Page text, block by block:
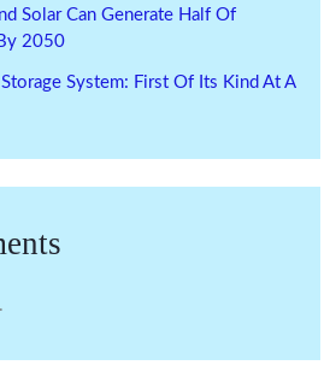
Solar Can Generate Half Of
2050
System: First Of Its Kind At A